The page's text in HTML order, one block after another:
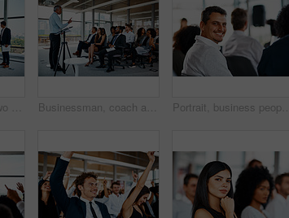
Full length shot of two businessmen shaking hands in front of an audience during a seminar Businessman, coach and presentation with team in seminar for meeting, conference or speech at office. Man, speaker or mentor talking, training staff or audience in workshop or convention at workplace Portrait, business people and man in seminar, smile and corporate training for development. Face, employees and participants in workshop, happiness and confidence with startup, pride and professional